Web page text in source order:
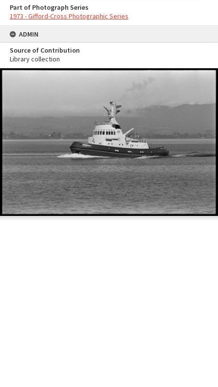
Part of Photograph Series
1973 - Gifford-Cross Photographic Series
ADMIN
Source of Contribution
Library collection